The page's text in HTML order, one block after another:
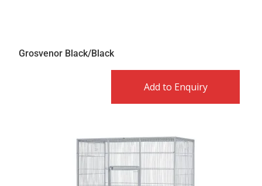
Grosvenor Black/Black
Add to Enquiry